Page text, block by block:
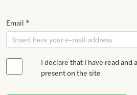
Email *
I declare that I have read and
present on the site